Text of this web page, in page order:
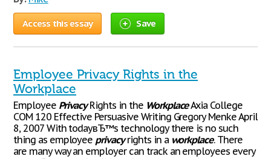
Access this essay Save
Employee Privacy Rights in the
Workplace
Employee PrivacyRights in the WorkplaceAxia College
COM 120 Effective Persuasive Writing Gregory Menke April
8, 2007 With todayвЂ™s technology there is no such
thing as employee privacyrights in a workplace. There
are many way an employer can track an employees every